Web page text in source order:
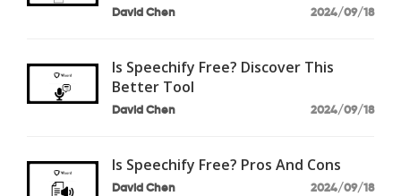
David Chen 2024/09/18
Is Speechify Free? Discover This
Better Tool
David Chen 2024/09/18
Is Speechify Free? Pros And Cons
David Chen 2024/09/18